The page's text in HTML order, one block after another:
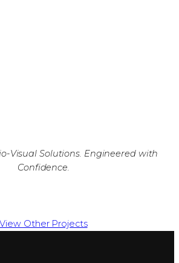
Visual Solutions. Engineered with
Confidence.
View Other Projects